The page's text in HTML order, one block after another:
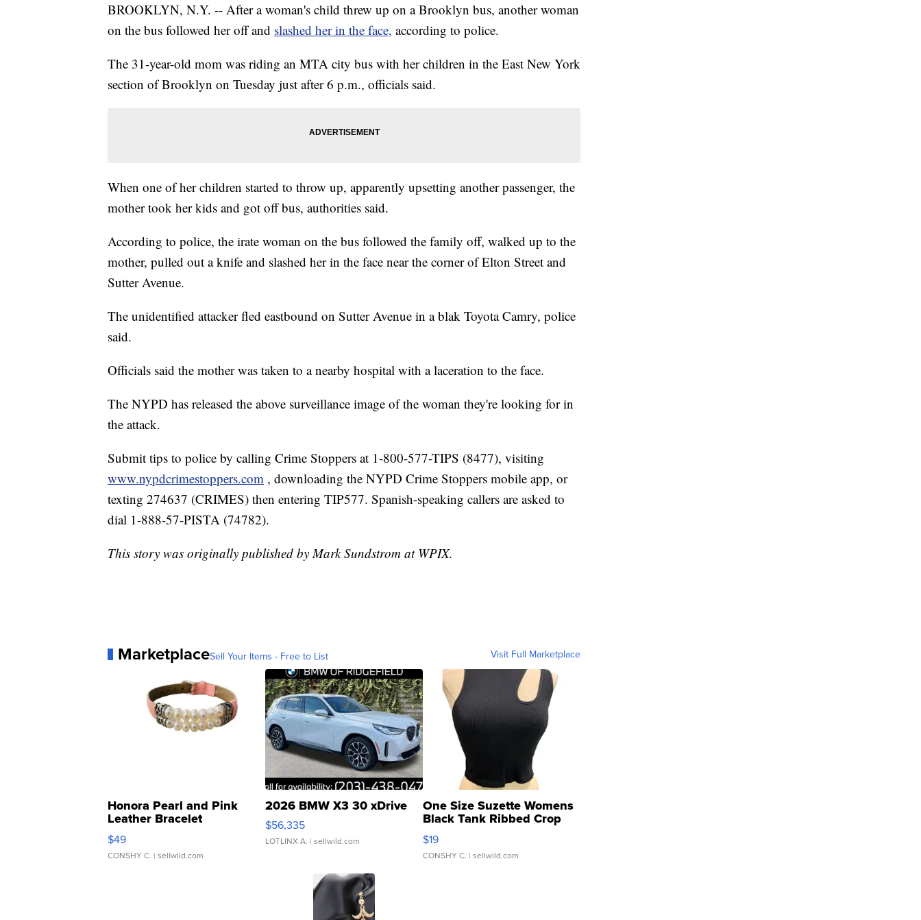
BROOKLYN, N.Y. -- After a woman's child threw up on a Brooklyn bus, another woman
on the bus followed her off and slashed her in the face, according to police.
The 31-year-old mom was riding an MTA city bus with her children in the East New York
section of Brooklyn on Tuesday just after 6 p.m., officials said.
When one of her children started to throw up, apparently upsetting another passenger, the
mother took her kids and got off bus, authorities said.
According to police, the irate woman on the bus followed the family off, walked up to the
mother, pulled out a knife and slashed her in the face near the corner of Elton Street and
Sutter Avenue.
The unidentified attacker fled eastbound on Sutter Avenue in a blak Toyota Camry, police
said.
Officials said the mother was taken to a nearby hospital with a laceration to the face.
The NYPD has released the above surveillance image of the woman they're looking for in
the attack.
Submit tips to police by calling Crime Stoppers at 1-800-577-TIPS (8477), visiting
www.nypdcrimestoppers.com , downloading the NYPD Crime Stoppers mobile app, or
texting 274637 (CRIMES) then entering TIP577. Spanish-speaking callers are asked to
dial 1-888-57-PISTA (74782).
This story was originally published by Mark Sundstrom at WPIX.
MarketplaceSell Your Items - Free to List Visit Full Marketplace
Honora Pearl and Pink
Leather Bracelet
Adjustable Buckle Clo...
$49
CONSHY C. | sellwild.com
2026 BMW X3 30 xDrive
$56,335
LOTLINX A. | sellwild.com
One Size Suzette Womens
Black Tank Ribbed Crop
Asymmetrical ...
$19
CONSHY C. | sellwild.com